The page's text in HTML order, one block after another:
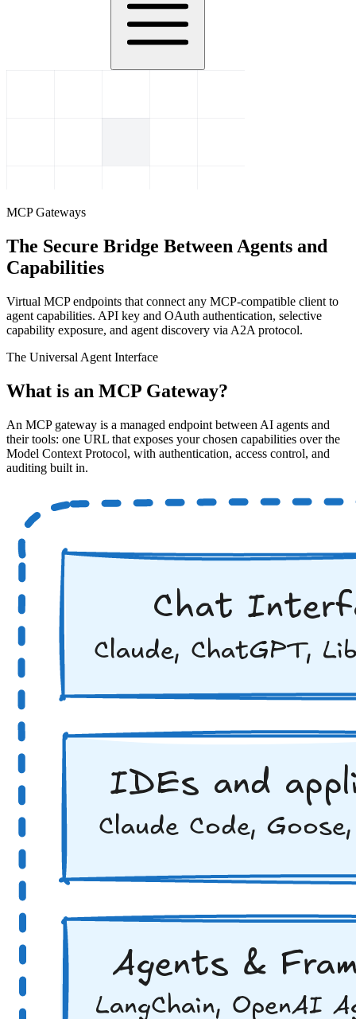
MCP Gateways
The Secure Bridge Between Agents and
Capabilities
Virtual MCP endpoints that connect any MCP-compatible client to
agent capabilities. API key and OAuth authentication, selective
capability exposure, and agent discovery via A2A protocol.
The Universal Agent Interface
What is an MCP Gateway?
An MCP gateway is a managed endpoint between AI agents and
their tools: one URL that exposes your chosen capabilities over the
Model Context Protocol, with authentication, access control, and
auditing built in.